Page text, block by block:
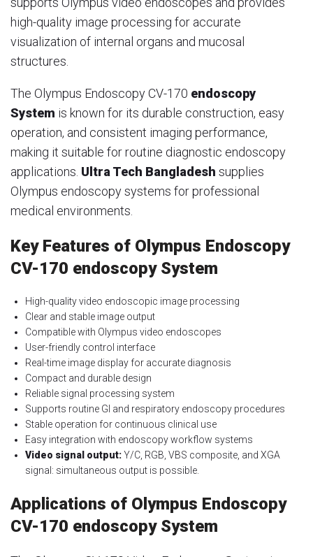
high-quality image processing for accurate
visualization of internal organs and mucosal
structures.
The Olympus Endoscopy CV-170 endoscopy
System is known for its durable construction, easy
operation, and consistent imaging performance,
making it suitable for routine diagnostic endoscopy
applications. Ultra Tech Bangladesh supplies
Olympus endoscopy systems for professional
medical environments.
Key Features of Olympus Endoscopy
CV-170 endoscopy System
High-quality video endoscopic image processing
Clear and stable image output
Compatible with Olympus video endoscopes
User-friendly control interface
Real-time image display for accurate diagnosis
Compact and durable design
Reliable signal processing system
Supports routine GI and respiratory endoscopy procedures
Stable operation for continuous clinical use
Easy integration with endoscopy workflow systems
Video signal output:Y/C, RGB, VBS composite, and XGA
signal: simultaneous output is possible.
Applications of Olympus Endoscopy
CV-170 endoscopy System